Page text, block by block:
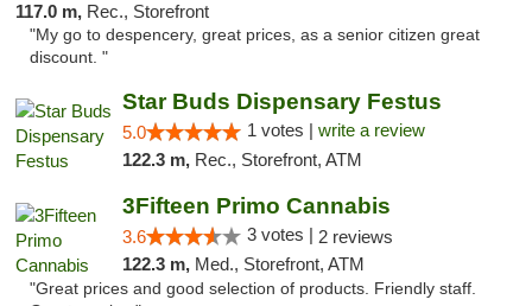
117.0 m, Rec., Storefront
"My go to despencery, great prices, as a senior citizen great
discount. "
Star Buds Dispensary Festus
5.0 1 votes | write a review
122.3 m, Rec., Storefront, ATM
3Fifteen Primo Cannabis
3.6 3 votes | 2 reviews
122.3 m, Med., Storefront, ATM
"Great prices and good selection of products. Friendly staff.